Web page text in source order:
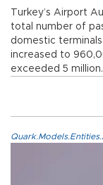
Turkey’s Airport
total number of
domestic
increased to
exceeded 5 million.